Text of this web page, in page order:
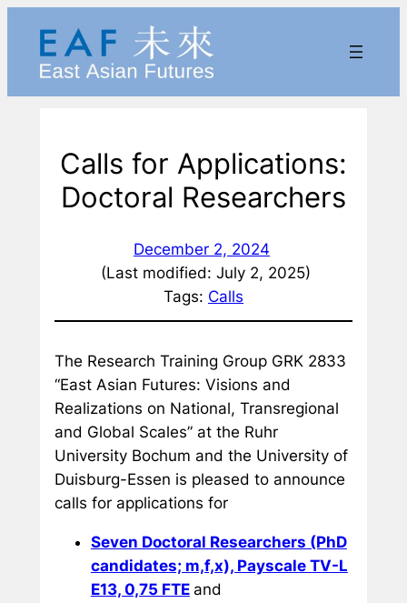
content
Calls for Applications:
Doctoral Researchers
December 2, 2024
(Last modified: July 2, 2025)
Tags: Calls
The Research Training Group GRK 2833
“East Asian Futures: Visions and
Realizations on National, Transregional
and Global Scales” at the Ruhr
University Bochum and the University of
Duisburg-Essen is pleased to announce
calls for applications for
Seven Doctoral Researchers (PhD
candidates; m,f,x), Payscale TV-L
E13, 0,75 FTE and